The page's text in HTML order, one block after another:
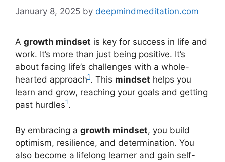
January 8, 2025 by deepmindmeditation.com
A growth mindset is key for success in life and
work. It’s more than just being positive. It’s
about facing life’s challenges with a whole-
hearted approach1. This mindset helps you
learn and grow, reaching your goals and getting
past hurdles1.
By embracing a growth mindset, you build
optimism, resilience, and determination. You
also become a lifelong learner and gain self-